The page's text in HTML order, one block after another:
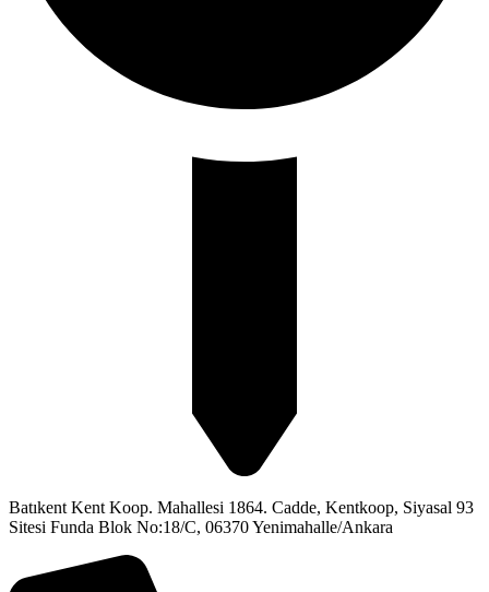
Batıkent Kent Koop. Mahallesi 1864. Cadde, Kentkoop, Siyasal 93
Sitesi Funda Blok No:18/C, 06370 Yenimahalle/Ankara